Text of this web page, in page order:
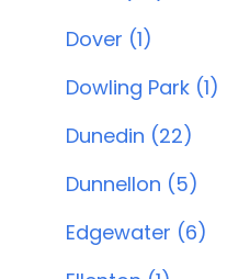
Dover (1)
Dowling Park (1)
Dunedin (22)
Dunnellon (5)
Edgewater (6)